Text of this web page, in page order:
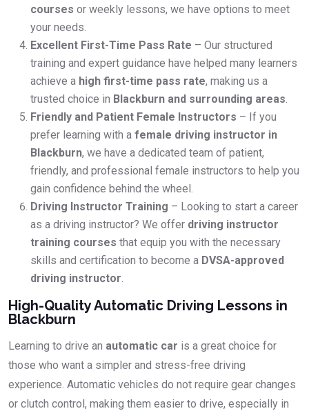
courses or weekly lessons, we have options to meet
your needs.
Excellent First-Time Pass Rate – Our structured
training and expert guidance have helped many learners
achieve a high first-time pass rate, making us a
trusted choice in Blackburn and surrounding areas.
Friendly and Patient Female Instructors – If you
prefer learning with a female driving instructor in
Blackburn, we have a dedicated team of patient,
friendly, and professional female instructors to help you
gain confidence behind the wheel.
Driving Instructor Training – Looking to start a career
as a driving instructor? We offer driving instructor
training courses that equip you with the necessary
skills and certification to become a DVSA-approved
driving instructor.
High-Quality Automatic Driving Lessons in
Blackburn
Learning to drive an automatic car is a great choice for
those who want a simpler and stress-free driving
experience. Automatic vehicles do not require gear changes
or clutch control, making them easier to drive, especially in